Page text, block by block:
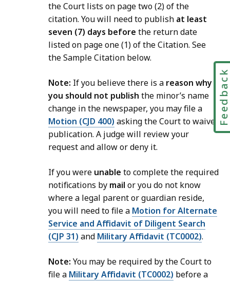
the Court lists on page two (2) of the
citation. You will need to publish at least
seven (7) days before the return date
listed on page one (1) of the Citation. See
the Sample Citation below.
Note: If you believe there is a reason why
you should not publish the minor’s name
change in the newspaper, you may file a
Motion (CJD 400) asking the Court to waive
publication. A judge will review your
request and allow or deny it.
If you were unable to complete the required
notifications by mail or you do not know
where a legal parent or guardian reside,
you will need to file a Motion for Alternate
Service and Affidavit of Diligent Search
(CJP 31) and Military Affidavit (TC0002).
Note: You may be required by the Court to
file a Military Affidavit (TC0002) before a
Feedback